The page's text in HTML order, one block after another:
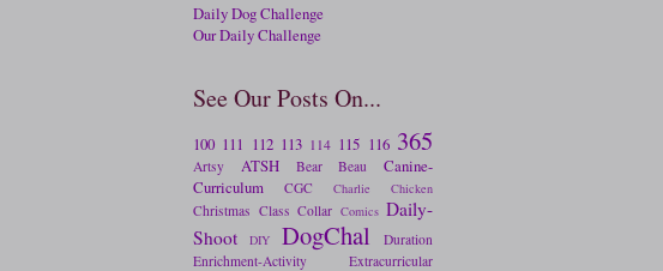
Daily Dog Challenge
Our Daily Challenge
See Our Posts On...
100 111 112 113 114 115 116 365
Artsy ATSH Bear Beau
Canine-
Curriculum
CGC Charlie Chicken
Christmas Class Collar Comics Daily-
Shoot
DIY DogChal
Duration
Enrichment-Activity
Extracurricular